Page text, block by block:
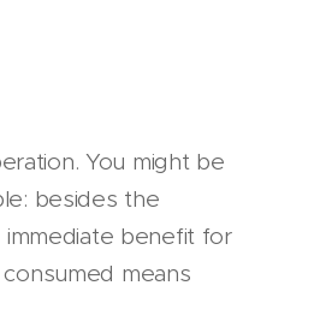
You might be
besides the
immediate benefit for
means